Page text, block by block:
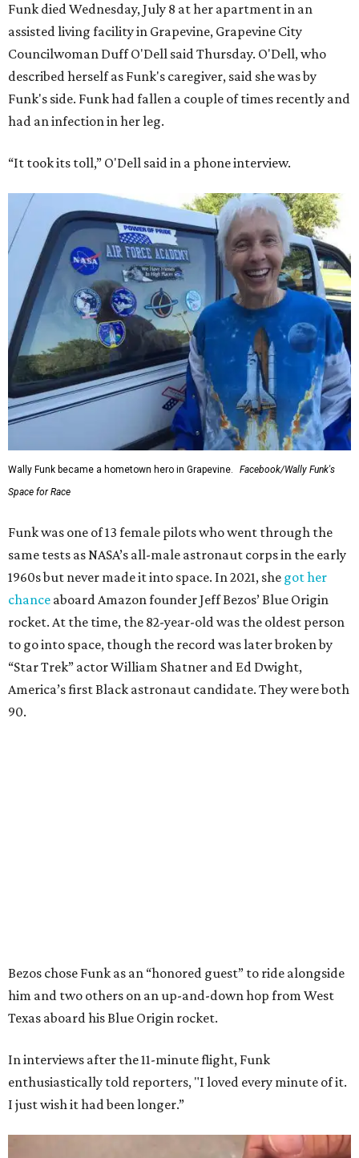
Funk died Wednesday, July 8 at her apartment in an
assisted living facility in Grapevine, Grapevine City
Councilwoman Duff O'Dell said Thursday. O'Dell, who
described herself as Funk's caregiver, said she was by
Funk's side. Funk had fallen a couple of times recently and
had an infection in her leg.
“It took its toll,” O'Dell said in a phone interview.
Wally Funk became a hometown hero in Grapevine.
Facebook/Wally Funk's
Space for Race
Funk was one of 13 female pilots who went through the
same tests as NASA’s all-male astronaut corps in the early
1960s but never made it into space. In 2021, she got her
chance aboard Amazon founder Jeff Bezos’ Blue Origin
rocket. At the time, the 82-year-old was the oldest person
to go into space, though the record was later broken by
“Star Trek” actor William Shatner and Ed Dwight,
America’s first Black astronaut candidate. They were both
90.
Bezos chose Funk as an “honored guest” to ride alongside
him and two others on an up-and-down hop from West
Texas aboard his Blue Origin rocket.
In interviews after the 11-minute flight, Funk
enthusiastically told reporters, "I loved every minute of it.
I just wish it had been longer.”